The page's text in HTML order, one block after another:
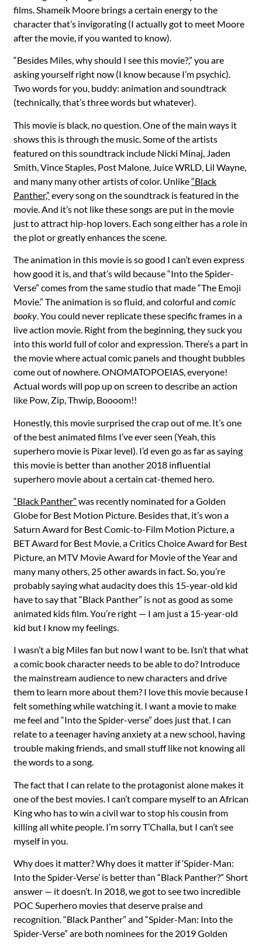
films. Shameik Moore brings a certain energy to the
character that’s invigorating (I actually got to meet Moore
after the movie, if you wanted to know).
“Besides Miles, why should I see this movie?,” you are
asking yourself right now (I know because I’m psychic).
Two words for you, buddy: animation and soundtrack
(technically, that’s three words but whatever).
This movie is black, no question. One of the main ways it
shows this is through the music. Some of the artists
featured on this soundtrack include Nicki Minaj, Jaden
Smith, Vince Staples, Post Malone, Juice WRLD, Lil Wayne,
and many many other artists of color. Unlike“Black
Panther,” every song on the soundtrack is featured in the
movie. And it’s not like these songs are put in the movie
just to attract hip-hop lovers. Each song either has a role in
the plot or greatly enhances the scene.
The animation in this movie is so good I can’t even express
how good it is, and that’s wild because “Into the Spider-
Verse” comes from the same studio that made “The Emoji
Movie.” The animation is so fluid, and colorful and comic
booky. You could never replicate these specific frames in a
live action movie. Right from the beginning, they suck you
into this world full of color and expression. There’s a part in
the movie where actual comic panels and thought bubbles
come out of nowhere. ONOMATOPOEIAS, everyone!
Actual words will pop up on screen to describe an action
like Pow, Zip, Thwip, Boooom!!
Honestly, this movie surprised the crap out of me. It’s one
of the best animated films I’ve ever seen (Yeah, this
superhero movie is Pixar level). I’d even go as far as saying
this movie is better than another 2018 influential
superhero movie about a certain cat-themed hero.
“Black Panther” was recently nominated for a Golden
Globe for Best Motion Picture. Besides that, it’s won a
Saturn Award for Best Comic-to-Film Motion Picture, a
BET Award for Best Movie, a Critics Choice Award for Best
Picture, an MTV Movie Award for Movie of the Year and
many many others, 25 other awards in fact. So, you’re
probably saying what audacity does this 15-year-old kid
have to say that “Black Panther” is not as good as some
animated kids film. You’re right — I am just a 15-year-old
kid but I know my feelings.
I wasn’t a big Miles fan but now I want to be. Isn’t that what
a comic book character needs to be able to do? Introduce
the mainstream audience to new characters and drive
them to learn more about them? I love this movie because I
felt something while watching it. I want a movie to make
me feel and “Into the Spider-verse” does just that. I can
relate to a teenager having anxiety at a new school, having
trouble making friends, and small stuff like not knowing all
the words to a song.
The fact that I can relate to the protagonist alone makes it
one of the best movies. I can’t compare myself to an African
King who has to win a civil war to stop his cousin from
killing all white people. I’m sorry T’Challa, but I can’t see
myself in you.
Why does it matter? Why does it matter if ‘Spider-Man:
Into the Spider-Verse’ is better than “Black Panther?” Short
answer — it doesn’t. In 2018, we got to see two incredible
POC Superhero movies that deserve praise and
recognition. “Black Panther” and “Spider-Man: Into the
Spider-Verse” are both nominees for the 2019 Golden